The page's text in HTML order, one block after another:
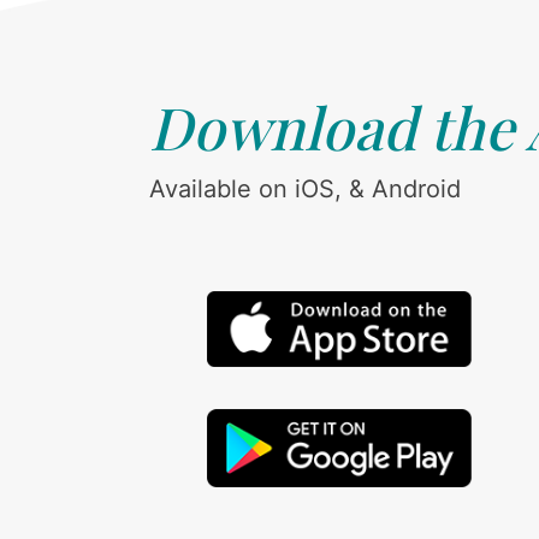
Download the
Available on iOS, & Android